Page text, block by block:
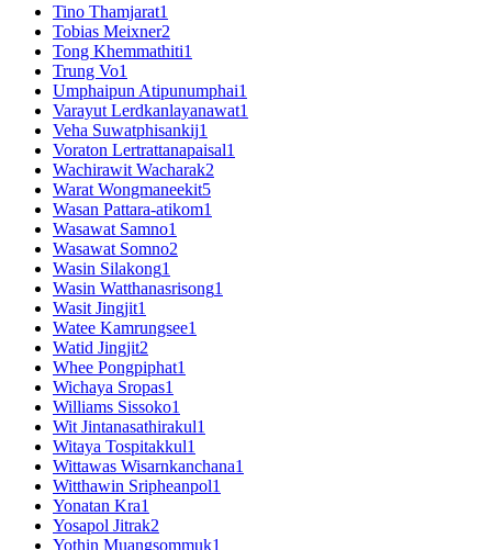
Tino Thamjarat1
Tobias Meixner2
Tong Khemmathiti1
Trung Vo1
Umphaipun Atipunumphai1
Varayut Lerdkanlayanawat1
Veha Suwatphisankij1
Voraton Lertrattanapaisal1
Wachirawit Wacharak2
Warat Wongmaneekit5
Wasan Pattara-atikom1
Wasawat Samno1
Wasawat Somno2
Wasin Silakong1
Wasin Watthanasrisong1
Wasit Jingjit1
Watee Kamrungsee1
Watid Jingjit2
Whee Pongpiphat1
Wichaya Sropas1
Williams Sissoko1
Wit Jintanasathirakul1
Witaya Tospitakkul1
Wittawas Wisarnkanchana1
Witthawin Sripheanpol1
Yonatan Kra1
Yosapol Jitrak2
Yothin Muangsommuk1